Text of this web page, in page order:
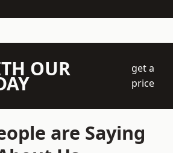
OUR
get a
price
are Saying